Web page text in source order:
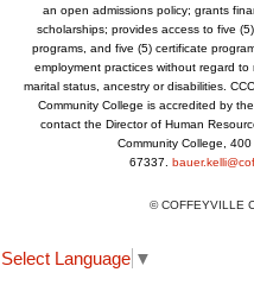
an open admissions policy; grants
scholarships; provides access to five
programs, and five (5) certificate
employment practices without regard
marital status, ancestry or disabilities.
Community College is accredited by the
contact the Director of Human
Community College,
67337.
© COFFEYVILLE
Select Language ▼